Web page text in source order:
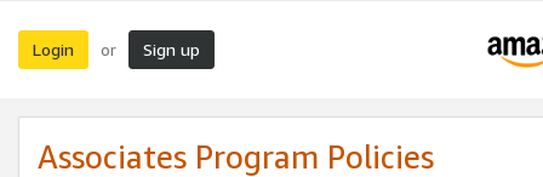
Login or Sign up
Associates Program Policies